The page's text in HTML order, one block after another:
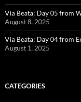
Via Beata: Day 05 from
August 8, 2025
Via Beata: Day 04 from
August 1, 2025
CATEGORIES